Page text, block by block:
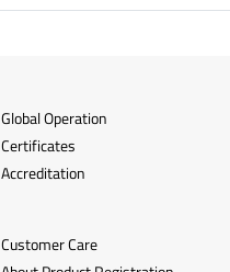
Global Operation
Certificates
Accreditation
Customer Care